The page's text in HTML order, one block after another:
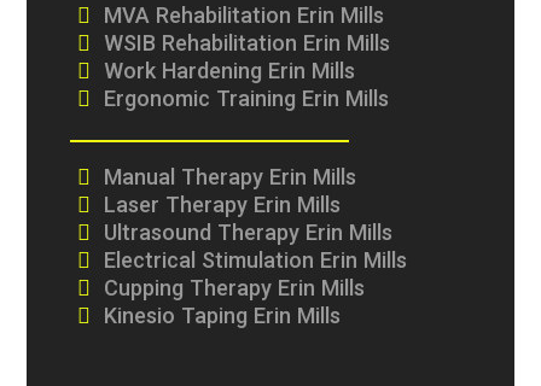
MVA Rehabilitation Erin Mills
WSIB Rehabilitation Erin Mills
Work Hardening Erin Mills
Ergonomic Training Erin Mills
Manual Therapy Erin Mills
Laser Therapy Erin Mills
Ultrasound Therapy Erin Mills
Electrical Stimulation Erin Mills
Cupping Therapy Erin Mills
Kinesio Taping Erin Mills